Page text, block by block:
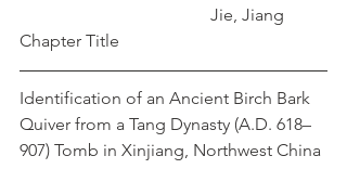
				    Jie, Jiang
Chapter Title
Identification of an Ancient Birch Bark
Quiver from a Tang Dynasty (A.D. 618–
907) Tomb in Xinjiang, Northwest China